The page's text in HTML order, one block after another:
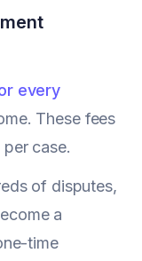
every
These fees
case.
of disputes,
a
time